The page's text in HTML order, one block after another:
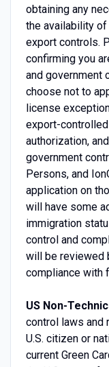
obtaining any
the availability of
export controls.
confirming you
and government
choose not to
license
export-
authorization,
government
Persons, and
application on
will have some
immigration
control and
will be reviewed
compliance with
US Non-
control laws and
U.S. citizen or
current Green